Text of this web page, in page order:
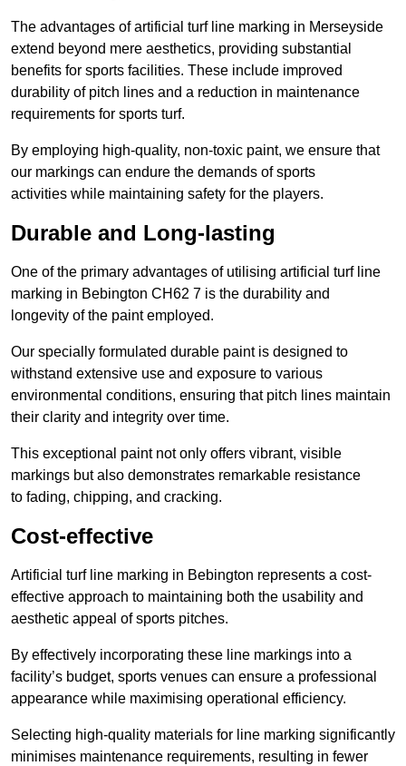
The advantages of artificial turf line marking in Merseyside
extend beyond mere aesthetics, providing substantial
benefits for sports facilities. These include improved
durability of pitch lines and a reduction in maintenance
requirements for sports turf.
By employing high-quality, non-toxic paint, we ensure that
our markings can endure the demands of sports
activities while maintaining safety for the players.
Durable and Long-lasting
One of the primary advantages of utilising artificial turf line
marking in Bebington CH62 7 is the durability and
longevity of the paint employed.
Our specially formulated durable paint is designed to
withstand extensive use and exposure to various
environmental conditions, ensuring that pitch lines maintain
their clarity and integrity over time.
This exceptional paint not only offers vibrant, visible
markings but also demonstrates remarkable resistance
to fading, chipping, and cracking.
Cost-effective
Artificial turf line marking in Bebington represents a cost-
effective approach to maintaining both the usability and
aesthetic appeal of sports pitches.
By effectively incorporating these line markings into a
facility’s budget, sports venues can ensure a professional
appearance while maximising operational efficiency.
Selecting high-quality materials for line marking significantly
minimises maintenance requirements, resulting in fewer